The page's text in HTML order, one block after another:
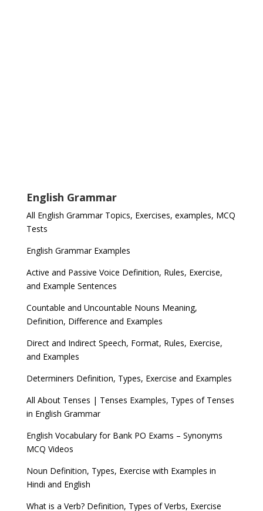
English Grammar
All English Grammar Topics, Exercises, examples, MCQ
Tests
English Grammar Examples
Active and Passive Voice Definition, Rules, Exercise,
and Example Sentences
Countable and Uncountable Nouns Meaning,
Definition, Difference and Examples
Direct and Indirect Speech, Format, Rules, Exercise,
and Examples
Determiners Definition, Types, Exercise and Examples
All About Tenses | Tenses Examples, Types of Tenses
in English Grammar
English Vocabulary for Bank PO Exams – Synonyms
MCQ Videos
Noun Definition, Types, Exercise with Examples in
Hindi and English
What is a Verb? Definition, Types of Verbs, Exercise